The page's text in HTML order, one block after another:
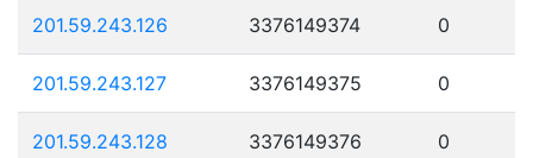
201.59.243.126 3376149374 0
201.59.243.127 3376149375 0
201.59.243.128 3376149376 0